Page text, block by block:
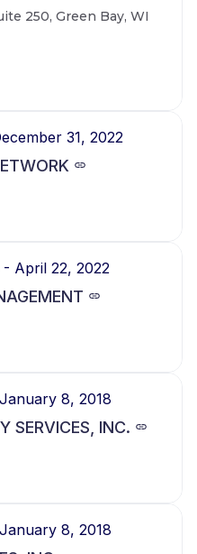
250, Green Bay, WI
31, 2022
April 22, 2022
8, 2018
SERVICES, INC.
8, 2018